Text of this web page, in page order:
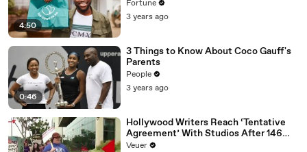
4:50
Fortune
3 years ago
0:46
3 Things to Know About Coco Gauff's
Parents
People
3 years ago
Hollywood Writers Reach ‘Tentative
Agreement’ With Studios After 146
Day Strike
Veuer